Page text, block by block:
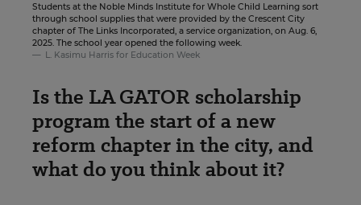
Students at the Noble Minds Institute for Whole Child Learning sort
through school supplies that were provided by the Crescent City
chapter of The Links Incorporated, a service organization, on Aug. 6,
2025. The school year opened the following week.
L. Kasimu Harris for Education Week
Is the LA GATOR scholarship
program the start of a new
reform chapter in the city, and
what do you think about it?